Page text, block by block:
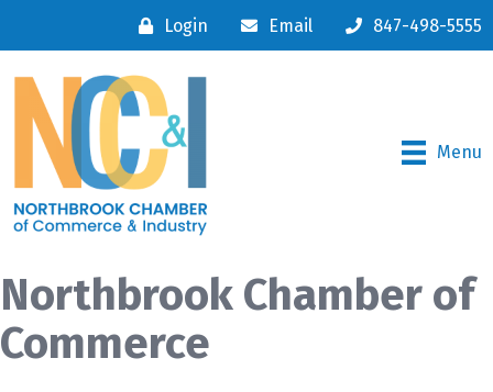
Login Email 847-498-5555
Menu
Northbrook Chamber of
Commerce